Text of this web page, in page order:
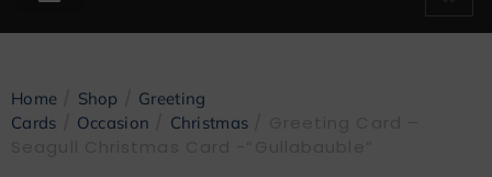
Home Shop
Greeting
Cards
Occasion Christmas